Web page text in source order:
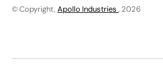
© Copyright, Apollo Industries , 2026